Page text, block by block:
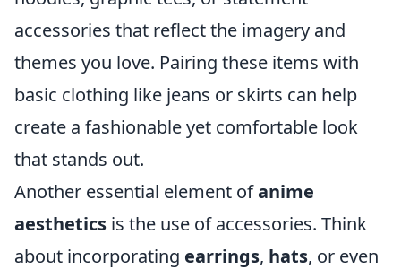
accessories that reflect the imagery and
themes you love. Pairing these items with
basic clothing like jeans or skirts can help
create a fashionable yet comfortable look
that stands out.
Another essential element ofanime
aesthetics is the use of accessories. Think
about incorporating earrings, hats, or even